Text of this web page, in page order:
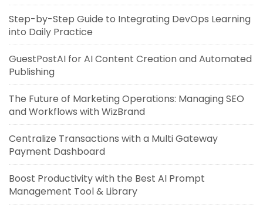
Step-by-Step Guide to Integrating DevOps Learning
into Daily Practice
GuestPostAI for AI Content Creation and Automated
Publishing
The Future of Marketing Operations: Managing SEO
and Workflows with WizBrand
Centralize Transactions with a Multi Gateway
Payment Dashboard
Boost Productivity with the Best AI Prompt
Management Tool & Library